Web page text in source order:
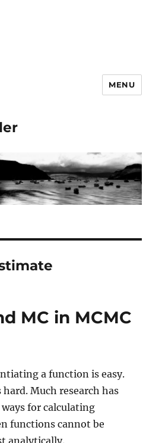
MENU
MC in MCMC
a function is easy.
Much research has
for calculating
functions cannot be